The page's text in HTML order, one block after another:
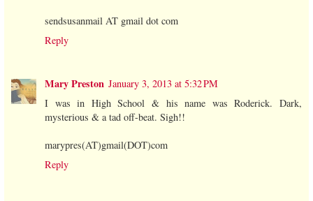
sendsusanmail AT gmail dot com
Reply
Mary Preston January 3, 2013 at 5:32 PM
I was in High School & his name was Roderick. Dark,
mysterious & a tad off-beat. Sigh!!
marypres(AT)gmail(DOT)com
Reply